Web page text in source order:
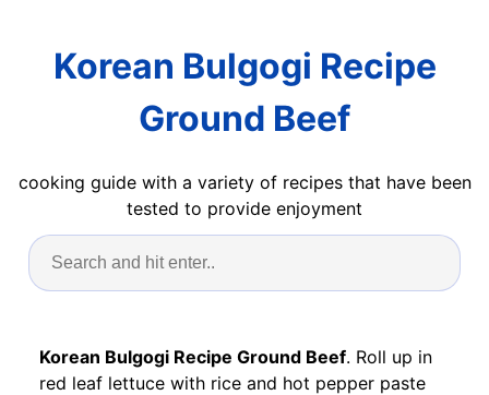
Korean Bulgogi Recipe
Ground Beef
cooking guide with a variety of recipes that have been
tested to provide enjoyment
Korean Bulgogi Recipe Ground Beef. Roll up in
red leaf lettuce with rice and hot pepper paste